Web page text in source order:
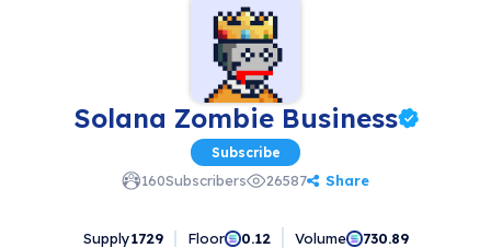
Solana Zombie Business
Subscribe
160Subscribers 26587 Share
Supply1729 Floor 0.12 Volume 730.89